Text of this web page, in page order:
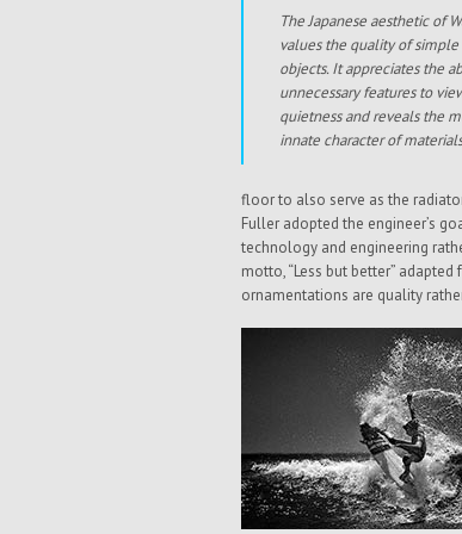
The Japanese aesthetic of
values the quality of
objects. It appreciates the
unnecessary features to
quietness and reveals the
innate character of
floor to also serve as the
Fuller adopted the engineer’s
technology and engineering
motto, “Less but better”
ornamentations are quality